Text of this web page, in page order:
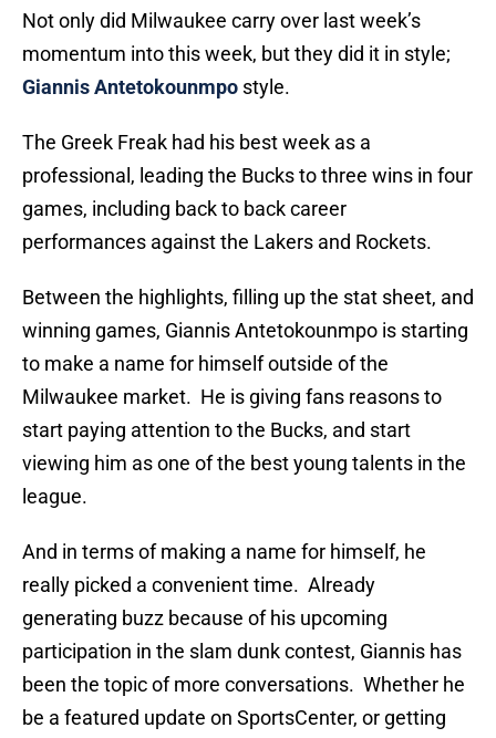
Not only did Milwaukee carry over last week’s
momentum into this week, but they did it in style;
Giannis Antetokounmpo style.
The Greek Freak had his best week as a
professional, leading the Bucks to three wins in four
games, including back to back career
performances against the Lakers and Rockets.
Between the highlights, filling up the stat sheet, and
winning games, Giannis Antetokounmpo is starting
to make a name for himself outside of the
Milwaukee market. He is giving fans reasons to
start paying attention to the Bucks, and start
viewing him as one of the best young talents in the
league.
And in terms of making a name for himself, he
really picked a convenient time. Already
generating buzz because of his upcoming
participation in the slam dunk contest, Giannis has
been the topic of more conversations. Whether he
be a featured update on SportsCenter, or getting